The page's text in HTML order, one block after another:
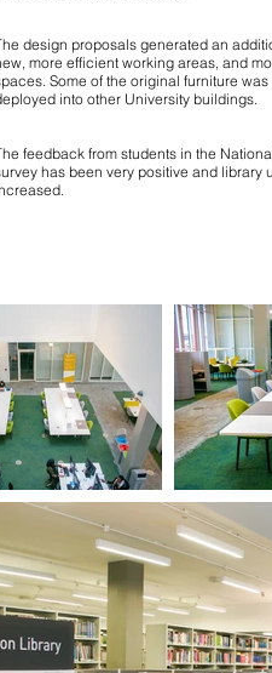
design proposals generated an
more efficient working areas, and
Some of the original furniture
into other University buildings.
feedback from students in the
has been very positive and library